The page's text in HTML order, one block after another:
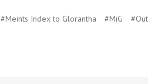
#Meints Index to Glorantha #MiG